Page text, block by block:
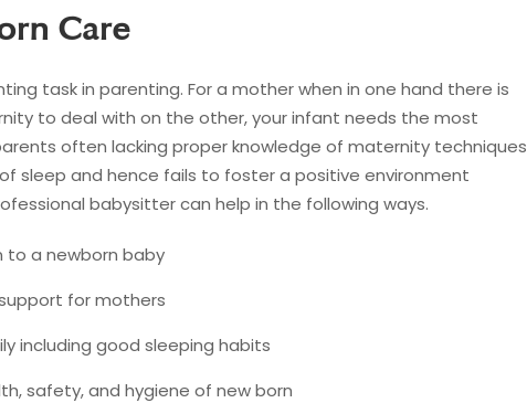
Care
task in parenting. For a mother when in one hand there is
to deal with on the other, your infant needs the most
often lacking proper knowledge of maternity techniques
sleep and hence fails to foster a positive environment
babysitter can help in the following ways.
to a newborn baby
for mothers
including good sleeping habits
safety, and hygiene of new born